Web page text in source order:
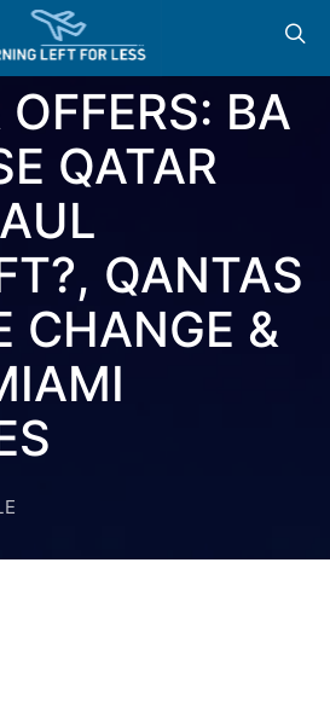
BRITISH AIRWAYS
BA
QATAR
QANTAS
CHANGE &